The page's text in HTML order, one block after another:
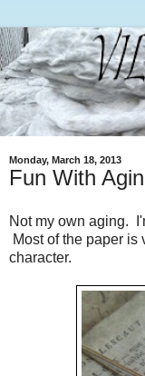
Monday, March 18, 2013
Fun With
Not my own aging.
Most of the paper is
character.